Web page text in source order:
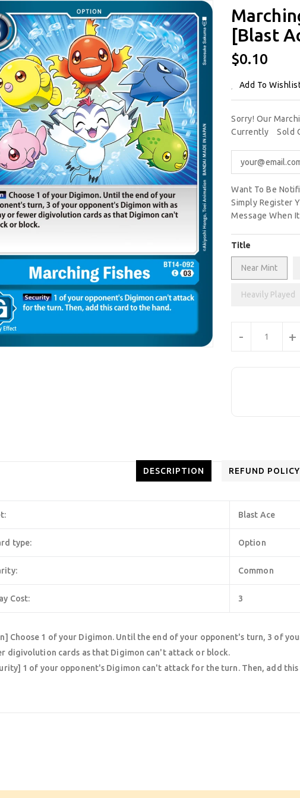
[Blast
Regular
$0.10
Add To
Sorry! Our
Currently
Sold
Want To Be
Simply Register
Message When
Title
Near Mint
Heavily Played
- +
DESCRIPTION REFUND POLICY
Blast Ace
type: Option
Common
Cost: 3
Choose 1 of your Digimon. Until the end of your opponent's turn, 3 of
digivolution cards as that Digimon can't attack or block.
1 of your opponent's Digimon can't attack for the turn. Then, add